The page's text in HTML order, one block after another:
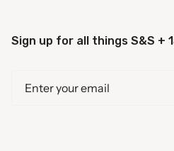
Sign up for all things S&S +